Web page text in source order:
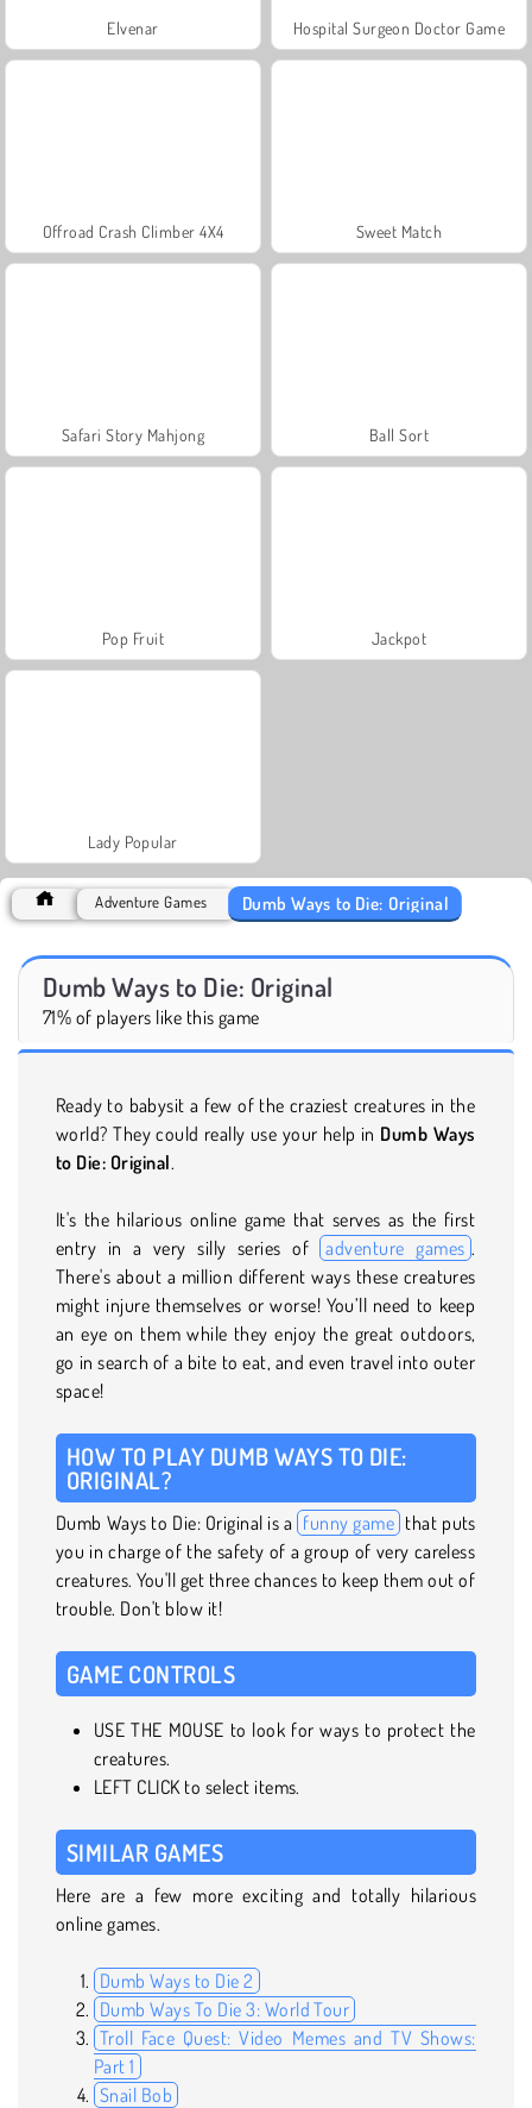
Elvenar Hospital Surgeon Doctor Game
Offroad Crash Climber 4X4 Sweet Match
Safari Story Mahjong Ball Sort
Pop Fruit Jackpot
Lady Popular
Adventure Games Dumb Ways to Die: Original
Dumb Ways to Die: Original
71% of players like this game
Ready to babysit a few of the craziest creatures in the
world? They could really use your help in Dumb Ways
to Die: Original.
It's the hilarious online game that serves as the first
entry in a very silly series of adventure games .
There's about a million different ways these creatures
might injure themselves or worse! You’ll need to keep
an eye on them while they enjoy the great outdoors,
go in search of a bite to eat, and even travel into outer
space!
HOW TO PLAY DUMB WAYS TO DIE:
ORIGINAL?
Dumb Ways to Die: Original is a funny game that puts
you in charge of the safety of a group of very careless
creatures. You'll get three chances to keep them out of
trouble. Don't blow it!
GAME CONTROLS
USE THE MOUSE to look for ways to protect the
creatures.
LEFT CLICK to select items.
SIMILAR GAMES
Here are a few more exciting and totally hilarious
online games.
Dumb Ways to Die 2
Dumb Ways To Die 3: World Tour
Troll Face Quest: Video Memes and TV Shows:
Part 1
Snail Bob